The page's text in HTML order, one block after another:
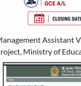
Assistant
Ministry of